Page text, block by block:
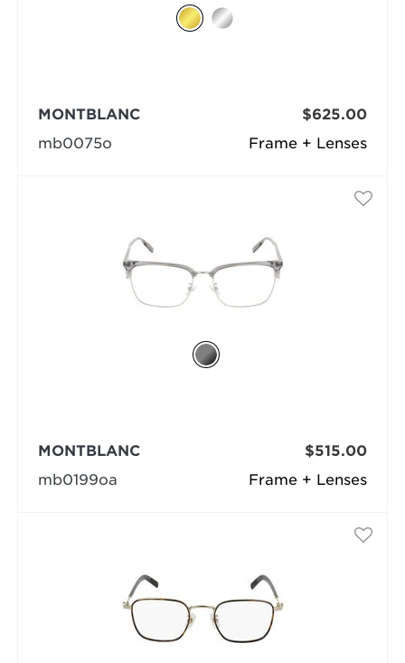
Frame + Lenses
MONTBLANC
mb0075o
$625.00
Frame + Lenses
MONTBLANC
mb0199oa
$515.00